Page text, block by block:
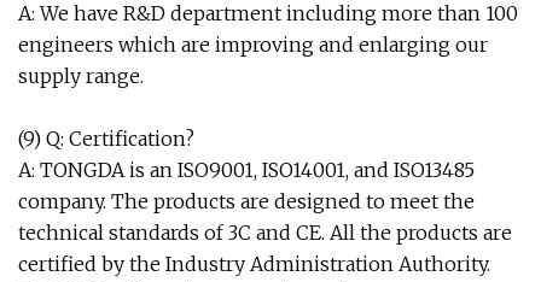
A: We have R&D department including more than 100
engineers which are improving and enlarging our
supply range.
(9) Q: Certification?
A: TONGDA is an ISO9001, ISO14001, and ISO13485
company. The products are designed to meet the
technical standards of 3C and CE. All the products are
certified by the Industry Administration Authority.